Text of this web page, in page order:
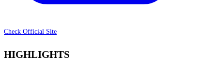
Check Official Site
HIGHLIGHTS